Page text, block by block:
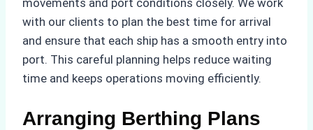
with our clients to plan the best time for arrival
and ensure that each ship has a smooth entry into
port. This careful planning helps reduce waiting
time and keeps operations moving efficiently.
Arranging Berthing Plans